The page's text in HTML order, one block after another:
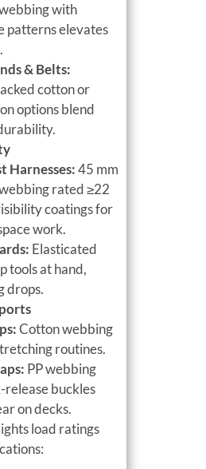
with
patterns elevates
& Belts:
cotton or
options blend
Harnesses:45 mm
rated ≥22
coatings for
work.
Elasticated
tools at hand,
drops.
Cotton webbing
routines.
PP webbing
buckles
on decks.
load ratings